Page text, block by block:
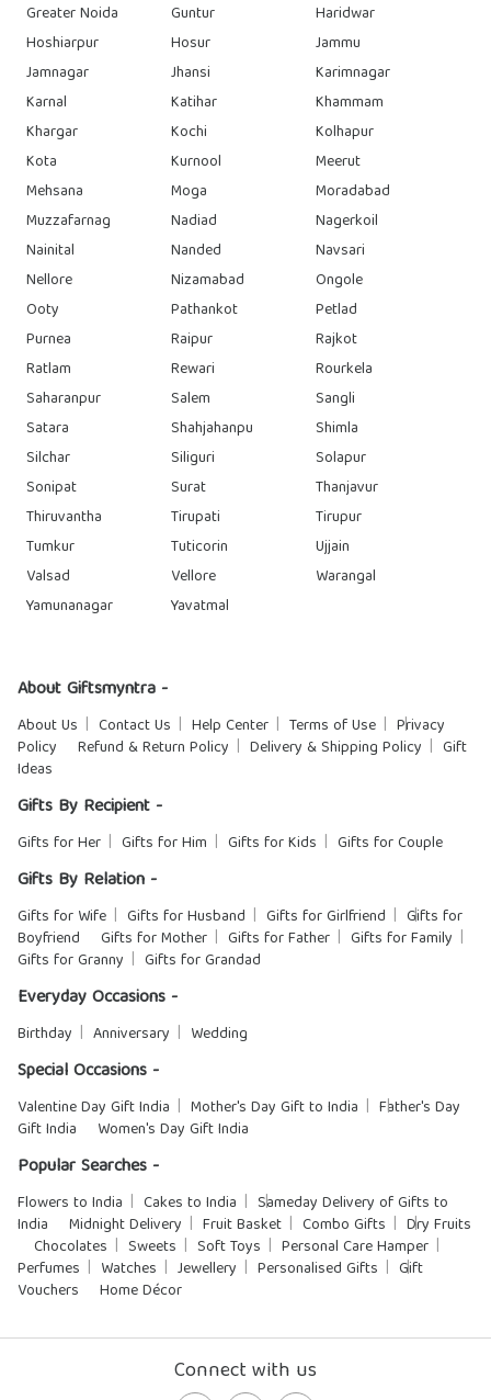
Greater Noida
Guntur
Haridwar
Hoshiarpur
Hosur
Jammu
Jamnagar
Jhansi
Karimnagar
Karnal
Katihar
Khammam
Khargar
Kochi
Kolhapur
Kota
Kurnool
Meerut
Mehsana
Moga
Moradabad
Muzzafarnag
Nadiad
Nagerkoil
Nainital
Nanded
Navsari
Nellore
Nizamabad
Ongole
Ooty
Pathankot
Petlad
Purnea
Raipur
Rajkot
Ratlam
Rewari
Rourkela
Saharanpur
Salem
Sangli
Satara
Shahjahanpu
Shimla
Silchar
Siliguri
Solapur
Sonipat
Surat
Thanjavur
Thiruvantha
Tirupati
Tirupur
Tumkur
Tuticorin
Ujjain
Valsad
Vellore
Warangal
Yamunanagar
Yavatmal
About Giftsmyntra -
About Us Contact Us Help Center Terms of Use
Privacy
Policy
Refund & Return Policy Delivery & Shipping Policy
Gift
Ideas
Gifts By Recipient -
Gifts for Her Gifts for Him Gifts for Kids Gifts for Couple
Gifts By Relation -
Gifts for Wife Gifts for Husband Gifts for Girlfriend
Gifts for
Boyfriend
Gifts for Mother Gifts for Father
Gifts for Family
Gifts for Granny
Gifts for Grandad
Everyday Occasions -
Birthday Anniversary Wedding
Special Occasions -
Valentine Day Gift India Mother's Day Gift to India
Father's Day
Gift India
Women's Day Gift India
Popular Searches -
Flowers to India Cakes to India
Sameday Delivery of Gifts to
India
Midnight Delivery Fruit Basket Combo Gifts
Dry Fruits
Chocolates
Sweets Soft Toys
Personal Care Hamper
Perfumes
Watches Jewellery Personalised Gifts
Gift
Vouchers
Home Décor
Connect with us